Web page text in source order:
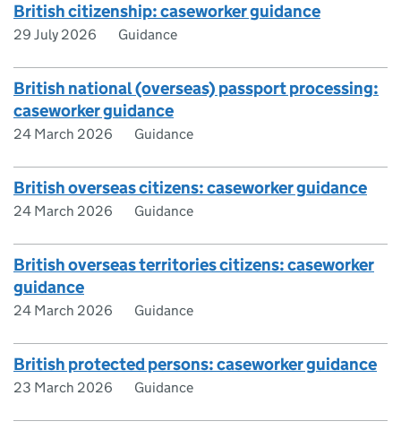
British citizenship: caseworker guidance
29 July 2026 Guidance
British national (overseas) passport processing:
caseworker guidance
24 March 2026 Guidance
British overseas citizens: caseworker guidance
24 March 2026 Guidance
British overseas territories citizens: caseworker
guidance
24 March 2026 Guidance
British protected persons: caseworker guidance
23 March 2026 Guidance